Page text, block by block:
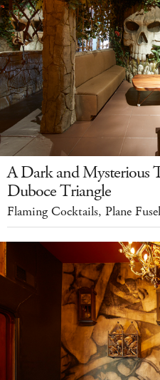
A Dark and Mysterious
Duboce Triangle
Flaming Cocktails, Plane